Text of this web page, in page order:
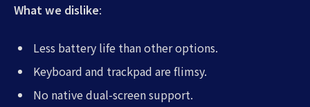
What we dislike:
Less battery life than other options.
Keyboard and trackpad are flimsy.
No native dual-screen support.